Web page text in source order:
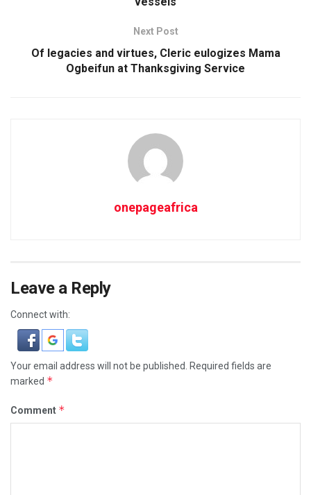
Next Post
Of legacies and virtues, Cleric eulogizes Mama
Ogbeifun at Thanksgiving Service
onepageafrica
Leave a Reply
Connect with:
Your email address will not be published.
Required fields are
marked *
Comment *